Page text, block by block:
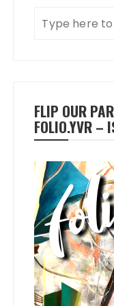
FLIP OUR
FOLIO.YVR –